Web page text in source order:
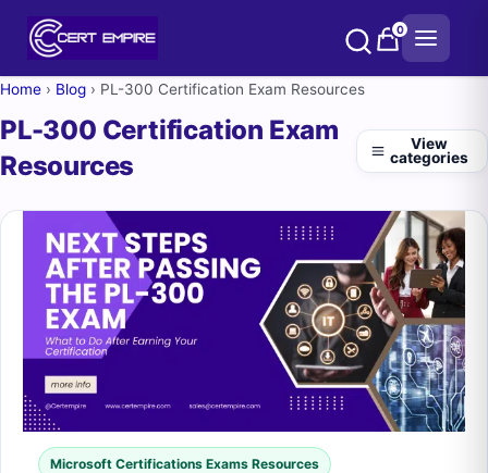
0
Home › Blog › PL-300 Certification Exam Resources
PL-300 Certification Exam
Resources
View
categories
Microsoft Certifications Exams Resources